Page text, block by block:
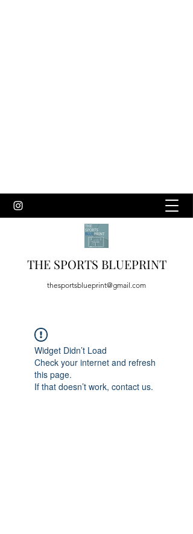
THE SPORTS BLUEPRINT
thesportsblueprint@gmail.com
Widget Didn’t Load
Check your internet and refresh
this page.
If that doesn’t work, contact us.